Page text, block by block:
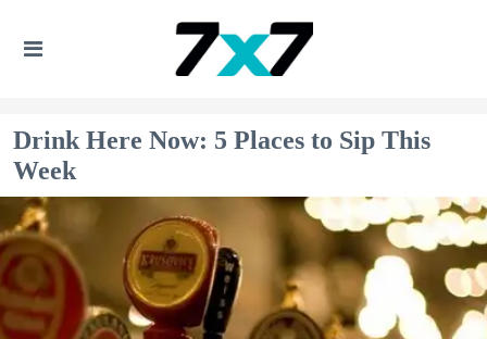
Drink Here Now: 5 Places to Sip This
Week